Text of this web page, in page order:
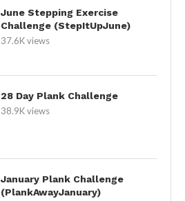
June Stepping Exercise
Challenge (StepItUpJune)
37.6K views
28 Day Plank Challenge
38.9K views
January Plank Challenge
(PlankAwayJanuary)